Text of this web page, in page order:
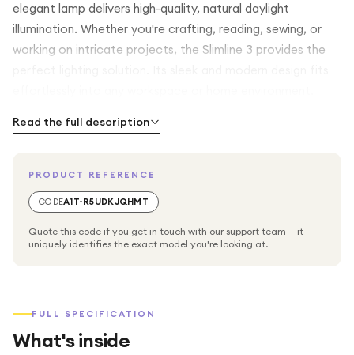
elegant lamp delivers high-quality, natural daylight
illumination. Whether you're crafting, reading, sewing, or
working on intricate projects, the Slimline 3 provides the
Read the full description
PRODUCT REFERENCE
CODEA1T-R5UDKJQHMT
Quote this code if you get in touch with our support team — it
uniquely identifies the exact model you're looking at.
FULL SPECIFICATION
What's inside